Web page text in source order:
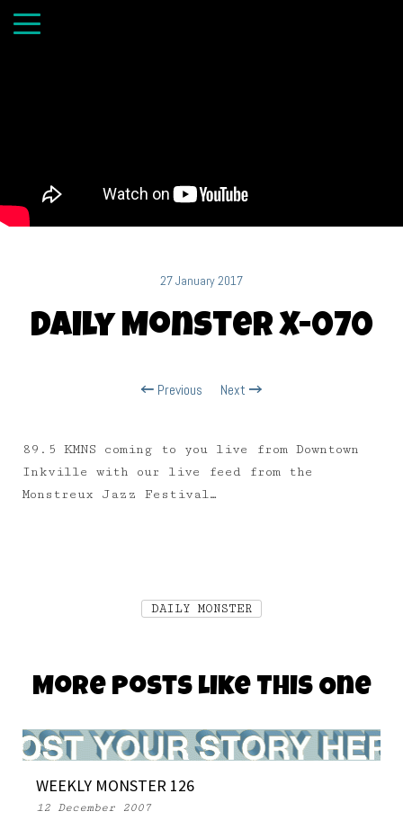
27 January 2017
Daily Monster X-070
Previous Next
89.5 KMNS coming to you live from Downtown
Inkville with our live feed from the
Monstreux Jazz Festival…
DAILY MONSTER
More Posts Like This One
WEEKLY MONSTER 126
12 December 2007